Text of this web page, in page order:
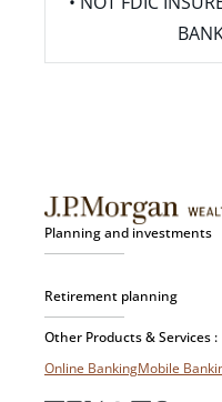
Planning and investments
Retirement planning
Other Products & Services :
Online BankingMobile